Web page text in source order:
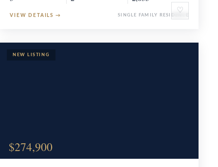
♡
VIEW DETAILS → SINGLE FAMILY RESIDENCE
$274,900